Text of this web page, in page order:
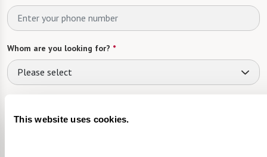
This website uses cookies.
Whom are you looking for? *
Please select